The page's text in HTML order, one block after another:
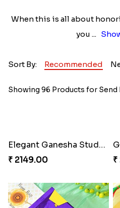
When this is all about
you ...
Sort By: Recommended
Showing 96 Products for Send